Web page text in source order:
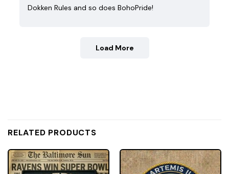
Dokken Rules and so does BohoPride!
Load More
RELATED PRODUCTS